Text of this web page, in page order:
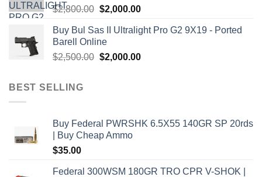
$2,800.00 Original
was:
$2,800.00.
$2,000.00Current
is:
Buy Bul Sas II Ultralight Pro G2 9X19 - Ported
Barell Online
$2,500.00 Original
$2,000.00Current
BEST SELLING
Buy Federal PWRSHK 6.5X55 140GR SP 20rds
| Buy Cheap Ammo
$35.00
Federal 300WSM 180GR TRO CPR V-SHOK |